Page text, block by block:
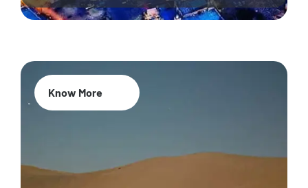
Know More